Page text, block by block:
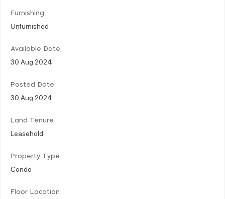
Furnishing
Unfurnished
Available Date
30 Aug 2024
Posted Date
30 Aug 2024
Land Tenure
Leasehold
Property Type
Condo
Floor Location